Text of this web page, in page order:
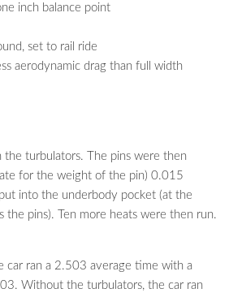
inch balance point
set to rail ride
aerodynamic drag than full width
the turbulators. The pins were then
for the weight of the pin) 0.015
into the underbody pocket (at the
the pins). Ten more heats were then run.
car ran a 2.503 average time with a
Without the turbulators, the car ran